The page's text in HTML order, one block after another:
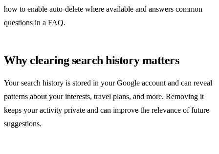
how to enable auto‑delete where available and answers common
questions in a FAQ.
Why clearing search history matters
Your search history is stored in your Google account and can reveal
patterns about your interests, travel plans, and more. Removing it
keeps your activity private and can improve the relevance of future
suggestions.